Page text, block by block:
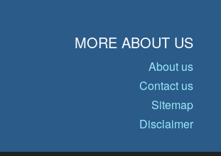
MORE ABOUT US
About us
Contact us
Sitemap
Disclaimer